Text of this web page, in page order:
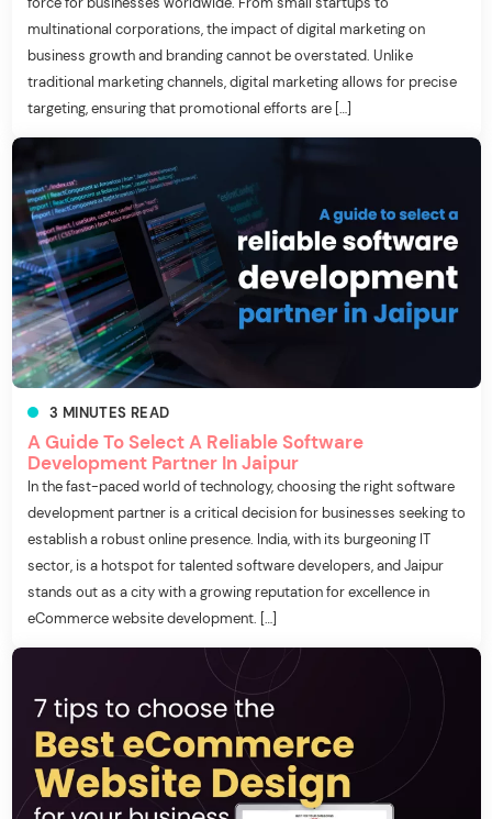
multinational corporations, the impact of digital marketing on
business growth and branding cannot be overstated. Unlike
traditional marketing channels, digital marketing allows for precise
targeting, ensuring that promotional efforts are […]
3 MINUTES READ
A Guide To Select A Reliable Software
Development Partner In Jaipur
In the fast-paced world of technology, choosing the right software
development partner is a critical decision for businesses seeking to
establish a robust online presence. India, with its burgeoning IT
sector, is a hotspot for talented software developers, and Jaipur
stands out as a city with a growing reputation for excellence in
eCommerce website development. […]